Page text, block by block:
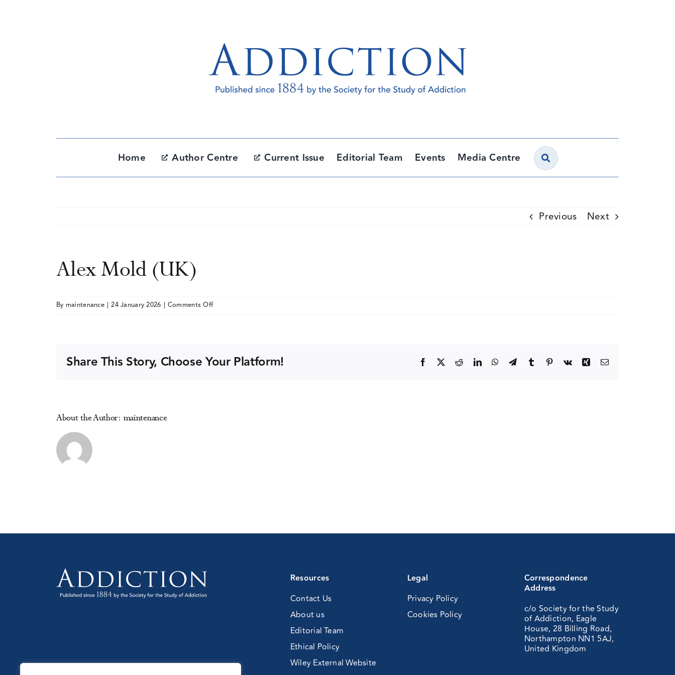
Home Author Centre Current Issue Editorial Team Events Media Centre
Previous Next
Alex Mold (UK)
By maintenance | 24 January 2026 | Comments Offon
Share This Story, Choose Your Platform! Facebook RedditLinkedInWhatsApp
TelegramTumblr Pinterest
Vk XingEmail
About the Author: maintenance
Resources
Contact Us
About us
Editorial Team
Ethical Policy
Wiley External Website
Legal
Privacy Policy
Cookies Policy
Correspondence
Address
c/o Society for the Study
of Addiction, Eagle
House, 28 Billing Road,
Northampton NN1 5AJ,
United Kingdom